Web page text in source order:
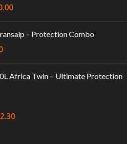
– Protection Combo
Africa Twin – Ultimate Protection